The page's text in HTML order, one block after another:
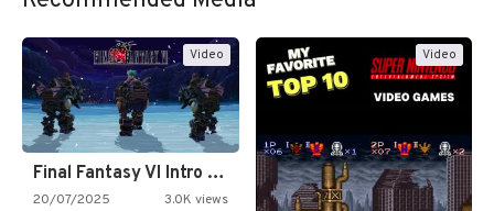
Video
Final Fantasy VI Intro Pixel…
20/07/2025 3.0K views
Video